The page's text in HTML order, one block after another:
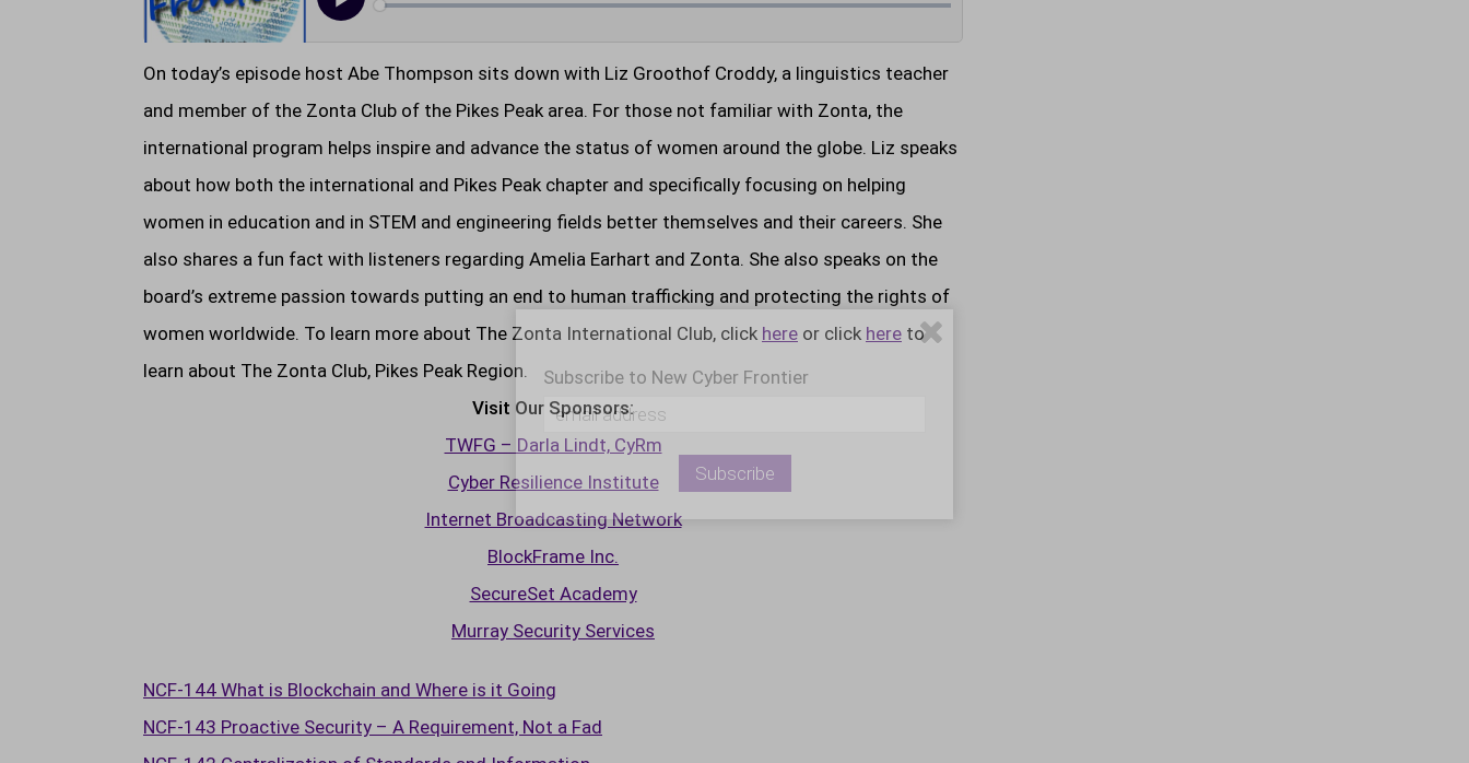
On today’s episode host Abe Thompson sits down with Liz Groothof Croddy, a linguistics teacher
and member of the Zonta Club of the Pikes Peak area. For those not familiar with Zonta, the
international program helps inspire and advance the status of women around the globe. Liz speaks
about how both the international and Pikes Peak chapter and specifically focusing on helping
women in education and in STEM and engineering fields better themselves and their careers. She
also shares a fun fact with listeners regarding Amelia Earhart and Zonta. She also speaks on the
board’s extreme passion towards putting an end to human trafficking and protecting the rights of
women worldwide. To learn more about The Zonta International Club, click here or click here to
learn about The Zonta Club, Pikes Peak Region.
Visit Our Sponsors:
TWFG – Darla Lindt, CyRm
Cyber Resilience Institute
Internet Broadcasting Network
BlockFrame Inc.
SecureSet Academy
Murray Security Services
NCF-144 What is Blockchain and Where is it Going
NCF-143 Proactive Security – A Requirement, Not a Fad
Subscribe to New Cyber Frontier